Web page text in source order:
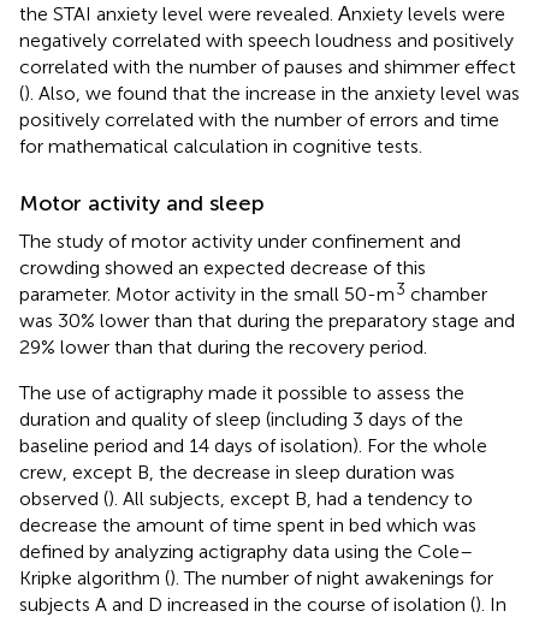
the STAI anxiety level were revealed. Аnxiety levels were
negatively correlated with speech loudness and positively
correlated with the number of pauses and shimmer effect
(). Also, we found that the increase in the anxiety level was
positively correlated with the number of errors and time
for mathematical calculation in cognitive tests.
Motor activity and sleep
The study of motor activity under confinement and
crowding showed an expected decrease of this
parameter. Motor activity in the small 50-m3 chamber
was 30% lower than that during the preparatory stage and
29% lower than that during the recovery period.
The use of actigraphy made it possible to assess the
duration and quality of sleep (including 3 days of the
baseline period and 14 days of isolation). For the whole
crew, except B, the decrease in sleep duration was
observed (). All subjects, except B, had a tendency to
decrease the amount of time spent in bed which was
defined by analyzing actigraphy data using the Cole–
Kripke algorithm (). The number of night awakenings for
subjects A and D increased in the course of isolation (). In